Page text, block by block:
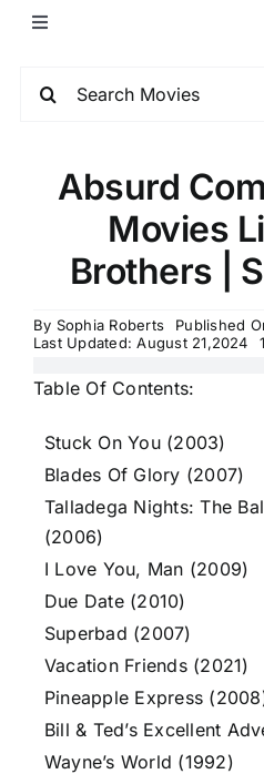
Absurd
Movies
Brothers |
By Sophia Roberts
Published
Last Updated: August 21,2024
Table Of Contents:
Stuck On You (2003)
Blades Of Glory (2007)
Talladega Nights: The
(2006)
I Love You, Man (2009)
Due Date (2010)
Superbad (2007)
Vacation Friends (2021)
Pineapple Express
Bill & Ted’s Excellent
Wayne’s World (1992)